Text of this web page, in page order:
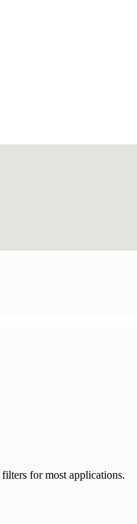
for most applications.